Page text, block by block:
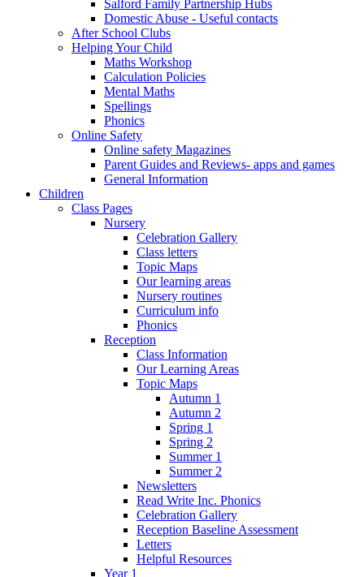
Salford Family Partnership Hubs
Domestic Abuse - Useful contacts
After School Clubs
Helping Your Child
Maths Workshop
Calculation Policies
Mental Maths
Spellings
Phonics
Online Safety
Online safety Magazines
Parent Guides and Reviews- apps and games
General Information
Children
Class Pages
Nursery
Celebration Gallery
Class letters
Topic Maps
Our learning areas
Nursery routines
Curriculum info
Phonics
Reception
Class Information
Our Learning Areas
Topic Maps
Autumn 1
Autumn 2
Spring 1
Spring 2
Summer 1
Summer 2
Newsletters
Read Write Inc. Phonics
Celebration Gallery
Reception Baseline Assessment
Letters
Helpful Resources
Year 1